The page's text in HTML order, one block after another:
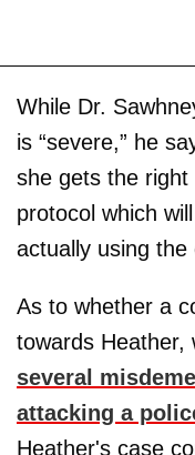
While Dr.
is “severe,” he
she gets the right
protocol which
actually using the
As to whether a
towards Heather,
several
attacking a
Heather's case